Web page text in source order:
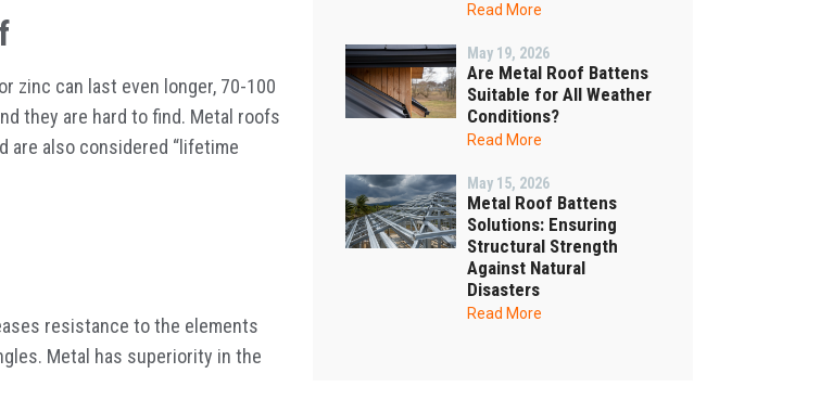
zinc can last even longer, 70-100
they are hard to find. Metal roofs
are also considered “lifetime
resistance to the elements
Metal has superiority in the
Read More
May 19, 2026
Are Metal Roof Battens
Suitable for All Weather
Conditions?
Read More
May 15, 2026
Metal Roof Battens
Solutions: Ensuring
Structural Strength
Against Natural
Disasters
Read More